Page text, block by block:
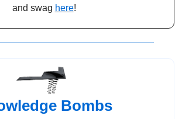
and swag here!
Bombs